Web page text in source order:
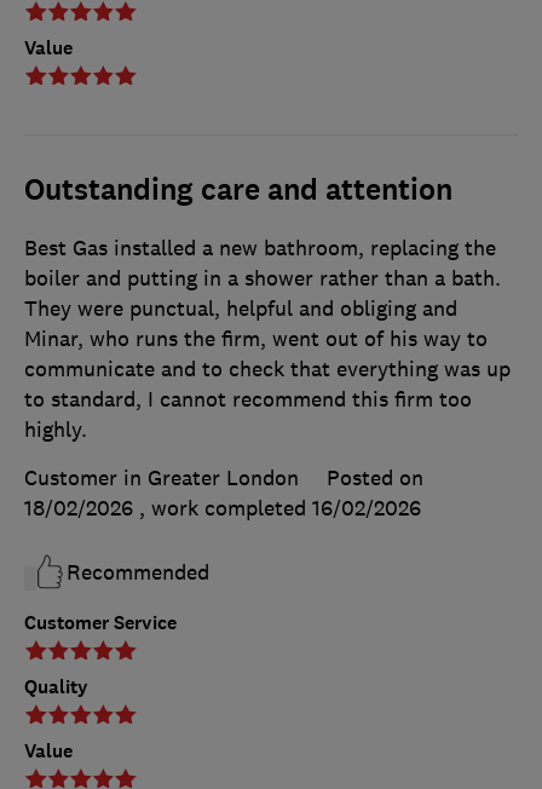
Value
Outstanding care and attention
Customer Service
Quality
Value
Best Gas installed a new bathroom, replacing the
boiler and putting in a shower rather than a bath.
They were punctual, helpful and obliging and
Minar, who runs the firm, went out of his way to
communicate and to check that everything was up
to standard, I cannot recommend this firm too
highly.
Customer in Greater London
Posted on
18/02/2026 , work completed 16/02/2026
Recommended